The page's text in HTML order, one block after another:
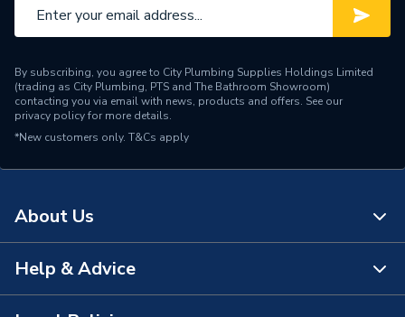
By subscribing, you agree to City Plumbing Supplies Holdings Limited
(trading as City Plumbing, PTS and The Bathroom Showroom)
contacting you via email with news, products and offers. See our
privacy policyfor more details.
*New customers only. T&Cs apply
About Us
About Us
Help & Advice